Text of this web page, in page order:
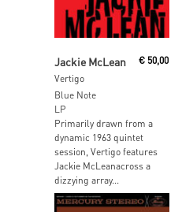
Add To Cart
Jackie McLean
Vertigo
€50,00
Blue Note
LP
Primarily drawn from a
dynamic 1963 quintet
session, Vertigo features
Jackie McLeanacross a
dizzying array...